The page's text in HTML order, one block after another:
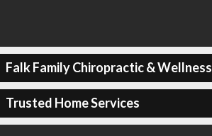
Falk Family Chiropractic & Wellness
Trusted Home Services